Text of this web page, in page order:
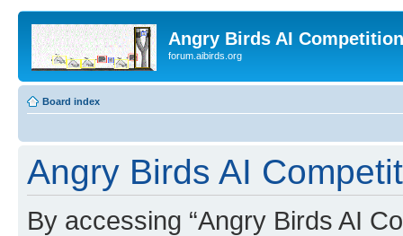
Angry Birds AI
forum.aibirds.org
Board index
Angry Birds AI
By accessing “Angry Birds AI